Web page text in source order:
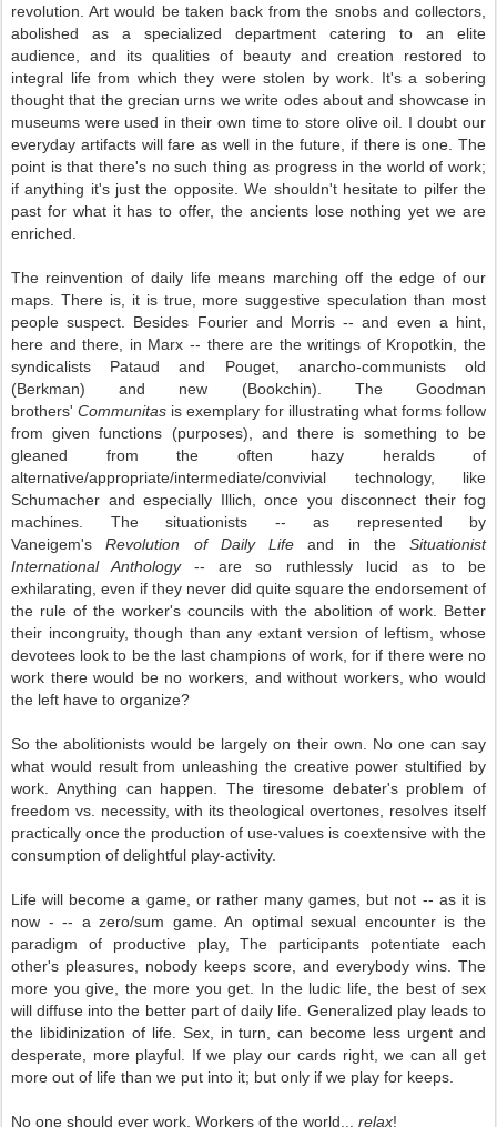
revolution. Art would be taken back from the snobs and collectors,
abolished as a specialized department catering to an elite
audience, and its qualities of beauty and creation restored to
integral life from which they were stolen by work. It's a sobering
thought that the grecian urns we write odes about and showcase in
museums were used in their own time to store olive oil. I doubt our
everyday artifacts will fare as well in the future, if there is one. The
point is that there's no such thing as progress in the world of work;
if anything it's just the opposite. We shouldn't hesitate to pilfer the
past for what it has to offer, the ancients lose nothing yet we are
enriched.
The reinvention of daily life means marching off the edge of our
maps. There is, it is true, more suggestive speculation than most
people suspect. Besides Fourier and Morris -- and even a hint,
here and there, in Marx -- there are the writings of Kropotkin, the
syndicalists Pataud and Pouget, anarcho-communists old
(Berkman) and new (Bookchin). The Goodman
brothers'Communitas is exemplary for illustrating what forms follow
from given functions (purposes), and there is something to be
gleaned from the often hazy heralds of
alternative/appropriate/intermediate/convivial technology, like
Schumacher and especially Illich, once you disconnect their fog
machines. The situationists -- as represented by
Vaneigem'sRevolution of Daily Life and in the Situationist
International Anthology-- are so ruthlessly lucid as to be
exhilarating, even if they never did quite square the endorsement of
the rule of the worker's councils with the abolition of work. Better
their incongruity, though than any extant version of leftism, whose
devotees look to be the last champions of work, for if there were no
work there would be no workers, and without workers, who would
the left have to organize?
So the abolitionists would be largely on their own. No one can say
what would result from unleashing the creative power stultified by
work. Anything can happen. The tiresome debater's problem of
freedom vs. necessity, with its theological overtones, resolves itself
practically once the production of use-values is coextensive with the
consumption of delightful play-activity.
Life will become a game, or rather many games, but not -- as it is
now - -- a zero/sum game. An optimal sexual encounter is the
paradigm of productive play, The participants potentiate each
other's pleasures, nobody keeps score, and everybody wins. The
more you give, the more you get. In the ludic life, the best of sex
will diffuse into the better part of daily life. Generalized play leads to
the libidinization of life. Sex, in turn, can become less urgent and
desperate, more playful. If we play our cards right, we can all get
more out of life than we put into it; but only if we play for keeps.
No one should ever work. Workers of the world... relax!